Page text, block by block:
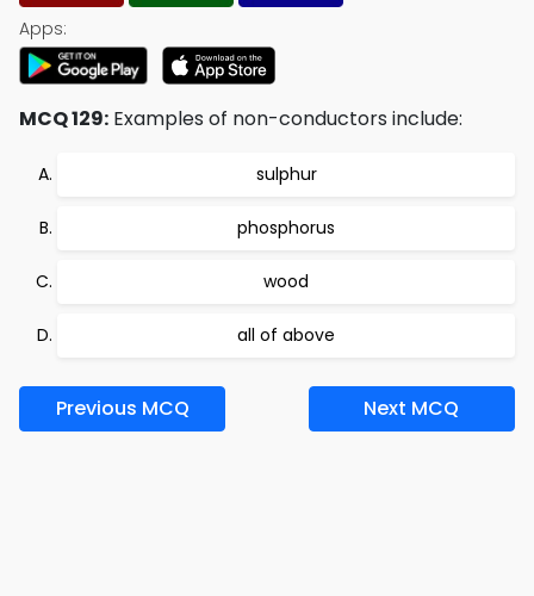
Apps:
MCQ 129: Examples of non-conductors include:
sulphur
phosphorus
wood
all of above
Previous MCQ Next MCQ